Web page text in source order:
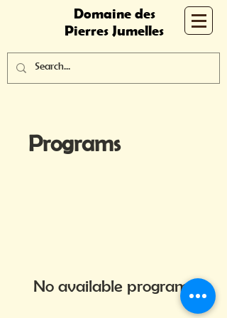
Domaine des
Pierres Jumelles
Programs
No available programs